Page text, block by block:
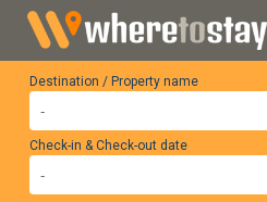
Destination / Property name
Check-in & Check-out date